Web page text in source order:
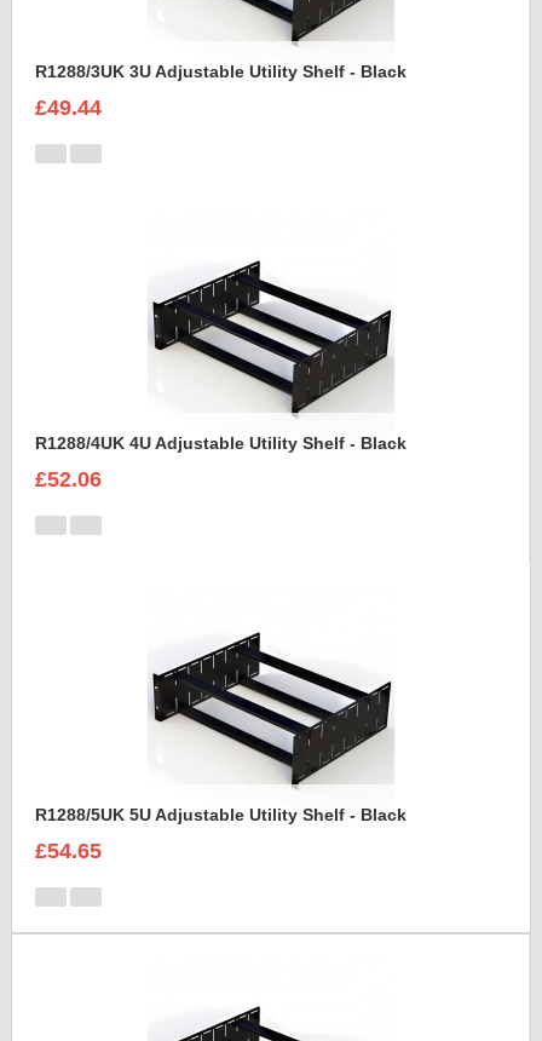
R1288/3UK 3U Adjustable Utility Shelf - Black
£49.44
R1288/4UK 4U Adjustable Utility Shelf - Black
£52.06
R1288/5UK 5U Adjustable Utility Shelf - Black
£54.65